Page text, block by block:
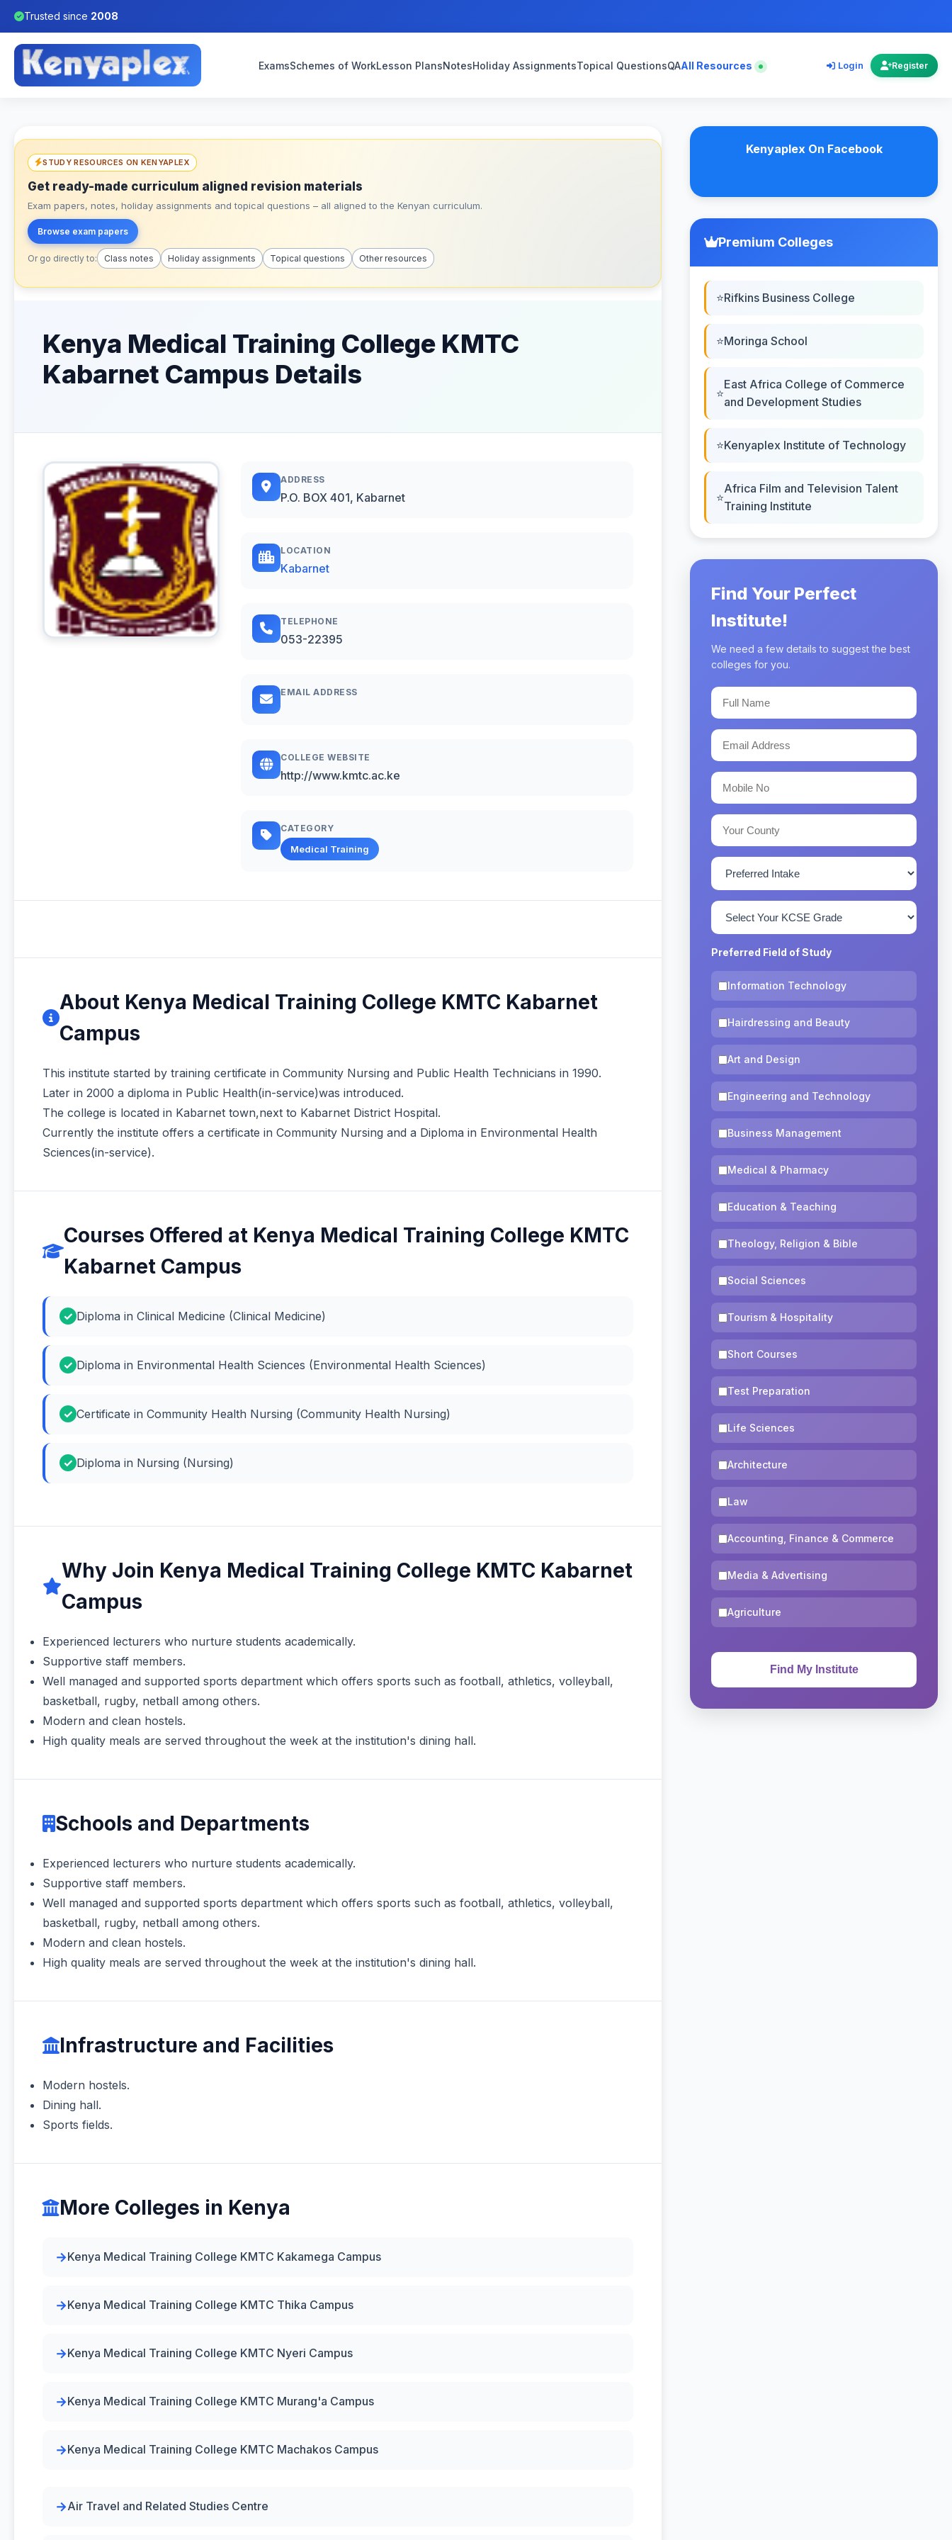
Trusted since 2008
ExamsSchemes of WorkLesson PlansNotesHoliday AssignmentsTopical QuestionsQAAll Resources Login Register
STUDY RESOURCES ON KENYAPLEX
Get ready-made curriculum aligned revision materials
Exam papers, notes, holiday assignments and topical questions – all aligned to the Kenyan curriculum.
Browse exam papers
Or go directly to: Class notes Holiday assignments Topical questions Other resources
Kenya Medical Training College KMTC
Kabarnet Campus Details
ADDRESS
P.O. BOX 401, Kabarnet
LOCATION
Kabarnet
TELEPHONE
053-22395
EMAIL ADDRESS
COLLEGE WEBSITE
http://www.kmtc.ac.ke
CATEGORY
Medical Training
About Kenya Medical Training College KMTC Kabarnet
Campus
This institute started by training certificate in Community Nursing and Public Health Technicians in 1990.
Later in 2000 a diploma in Public Health(in-service)was introduced.
The college is located in Kabarnet town,next to Kabarnet District Hospital.
Currently the institute offers a certificate in Community Nursing and a Diploma in Environmental Health
Sciences(in-service).
Courses Offered at Kenya Medical Training College KMTC
Kabarnet Campus
Diploma in Clinical Medicine (Clinical Medicine)
Diploma in Environmental Health Sciences (Environmental Health Sciences)
Certificate in Community Health Nursing (Community Health Nursing)
Diploma in Nursing (Nursing)
Why Join Kenya Medical Training College KMTC Kabarnet
Campus
Experienced lecturers who nurture students academically.
Supportive staff members.
Well managed and supported sports department which offers sports such as football, athletics, volleyball,
basketball, rugby, netball among others.
Modern and clean hostels.
High quality meals are served throughout the week at the institution's dining hall.
Schools and Departments
Experienced lecturers who nurture students academically.
Supportive staff members.
Well managed and supported sports department which offers sports such as football, athletics, volleyball,
basketball, rugby, netball among others.
Modern and clean hostels.
High quality meals are served throughout the week at the institution's dining hall.
Infrastructure and Facilities
Modern hostels.
Dining hall.
Sports fields.
More Colleges in Kenya
Kenya Medical Training College KMTC Kakamega Campus
Kenya Medical Training College KMTC Thika Campus
Kenya Medical Training College KMTC Nyeri Campus
Kenya Medical Training College KMTC Murang'a Campus
Kenya Medical Training College KMTC Machakos Campus
Air Travel and Related Studies Centre
Kenyaplex On Facebook
Premium Colleges
Rifkins Business College
Moringa School
East Africa College of Commerce
and Development Studies
Kenyaplex Institute of Technology
Africa Film and Television Talent
Training Institute
Find Your Perfect
Institute!
We need a few details to suggest the best
colleges for you.
Preferred Field of Study
Information Technology
Hairdressing and Beauty
Art and Design
Engineering and Technology
Business Management
Medical & Pharmacy
Education & Teaching
Theology, Religion & Bible
Social Sciences
Tourism & Hospitality
Short Courses
Test Preparation
Life Sciences
Architecture
Law
Accounting, Finance & Commerce
Media & Advertising
Agriculture